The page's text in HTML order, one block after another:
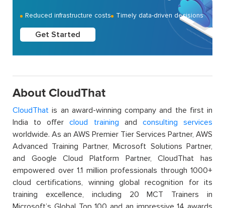
Reduced infrastructure costs Timely data-driven decisions
Get Started
About CloudThat
CloudThat is an award-winning company and the first in
India to offercloud training and consulting services
worldwide. As an AWS Premier Tier Services Partner, AWS
Advanced Training Partner, Microsoft Solutions Partner,
and Google Cloud Platform Partner, CloudThat has
empowered over 1.1 million professionals through 1000+
cloud certifications, winning global recognition for its
training excellence, including 20 MCT Trainers in